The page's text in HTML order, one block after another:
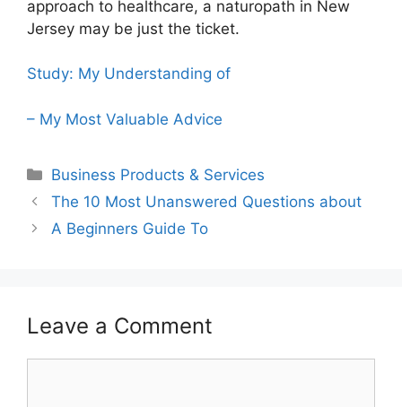
approach to healthcare, a naturopath in New
Jersey may be just the ticket.
Study: My Understanding of
– My Most Valuable Advice
Categories
Business Products & Services
The 10 Most Unanswered Questions about
A Beginners Guide To
Leave a Comment